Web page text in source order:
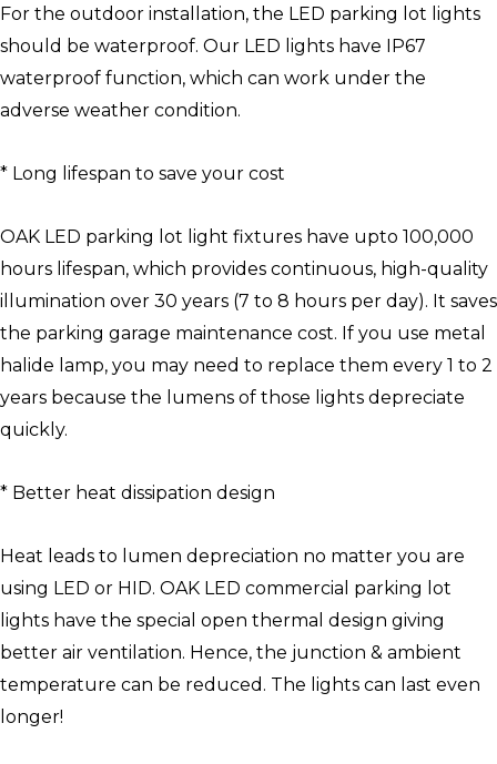
For the outdoor installation, the LED parking lot lights
should be waterproof. Our LED lights have IP67
waterproof function, which can work under the
adverse weather condition.
* Long lifespan to save your cost
OAK LED parking lot light fixtures have upto 100,000
hours lifespan, which provides continuous, high-quality
illumination over 30 years (7 to 8 hours per day). It saves
the parking garage maintenance cost. If you use metal
halide lamp, you may need to replace them every 1 to 2
years because the lumens of those lights depreciate
quickly.
* Better heat dissipation design
Heat leads to lumen depreciation no matter you are
using LED or HID. OAK LED commercial parking lot
lights have the special open thermal design giving
better air ventilation. Hence, the junction & ambient
temperature can be reduced. The lights can last even
longer!